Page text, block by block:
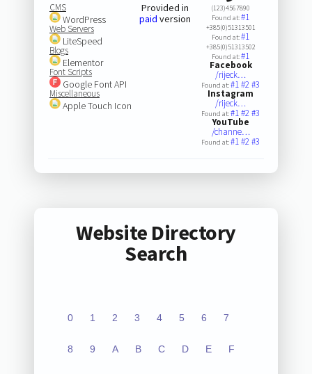
CMS
WordPress
Web Servers
LiteSpeed
Blogs
Elementor
Font Scripts
Google Font API
Miscellaneous
Apple Touch Icon
Provided in
paid version
(123)4567890
Found at:#1
+385(0)51313501
Found at:#1
+385(0)51313502
Found at:#1
Facebook
/rijeck…
Found at:#1#2#3
Instagram
/rijeck…
Found at:#1#2#3
YouTube
/channe…
Found at:#1#2#3
Website Directory
Search
0 1 2 3 4 5 6 7
8 9 A B C D E F